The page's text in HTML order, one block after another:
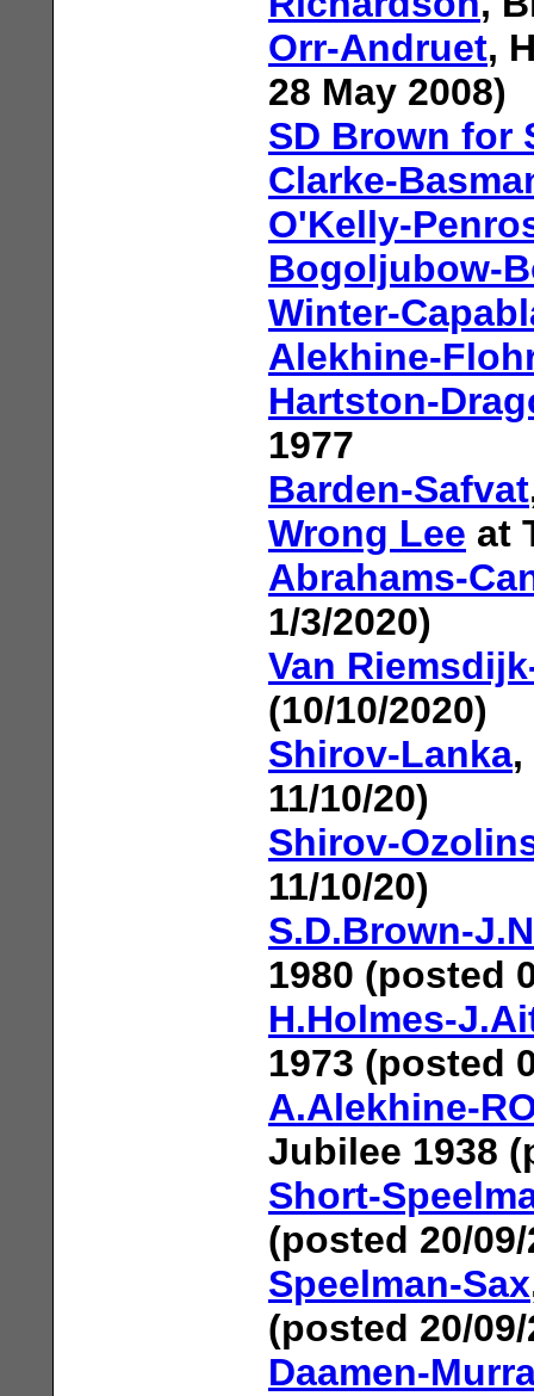
Orr-Andruet,
28 May 2008)
SD Brown for
Clarke-
O'Kelly-
Bogoljubow-
Winter-
Alekhine-
Hartston-
1977
Barden-Safvat
Wrong Lee at
Abrahams-
1/3/2020)
Van
(10/10/2020)
Shirov-Lanka,
11/10/20)
Shirov-
11/10/20)
S.D.Brown-
1980 (posted
H.Holmes-
1973 (posted
A.Alekhine-
Jubilee 1938
Short-
(posted 20/09/
Speelman-Sax
(posted 20/09/
Daamen-